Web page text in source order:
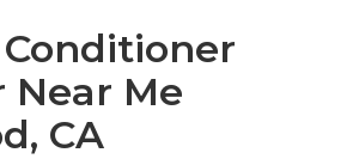
Near Me
CA